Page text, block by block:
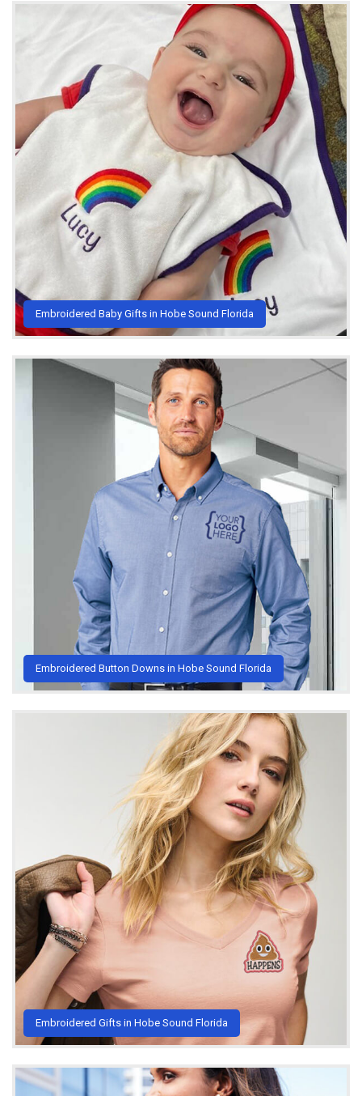
Embroidered Baby Gifts in Hobe Sound Florida
Embroidered Button Downs in Hobe Sound Florida
Embroidered Gifts in Hobe Sound Florida